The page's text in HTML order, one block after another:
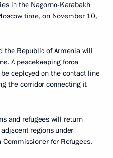
in the Nagorno-Karabakh
time, on November 10,
the Republic of Armenia will
A peacekeeping force
deployed on the contact line
the corridor connecting it
and refugees will return
regions under
for Refugees.